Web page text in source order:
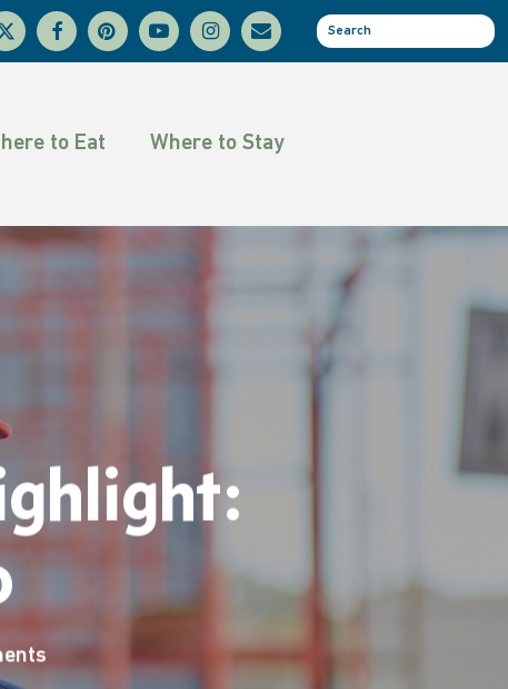
facebookpinterestyoutubeinstagram
email
to Eat Where to Stay